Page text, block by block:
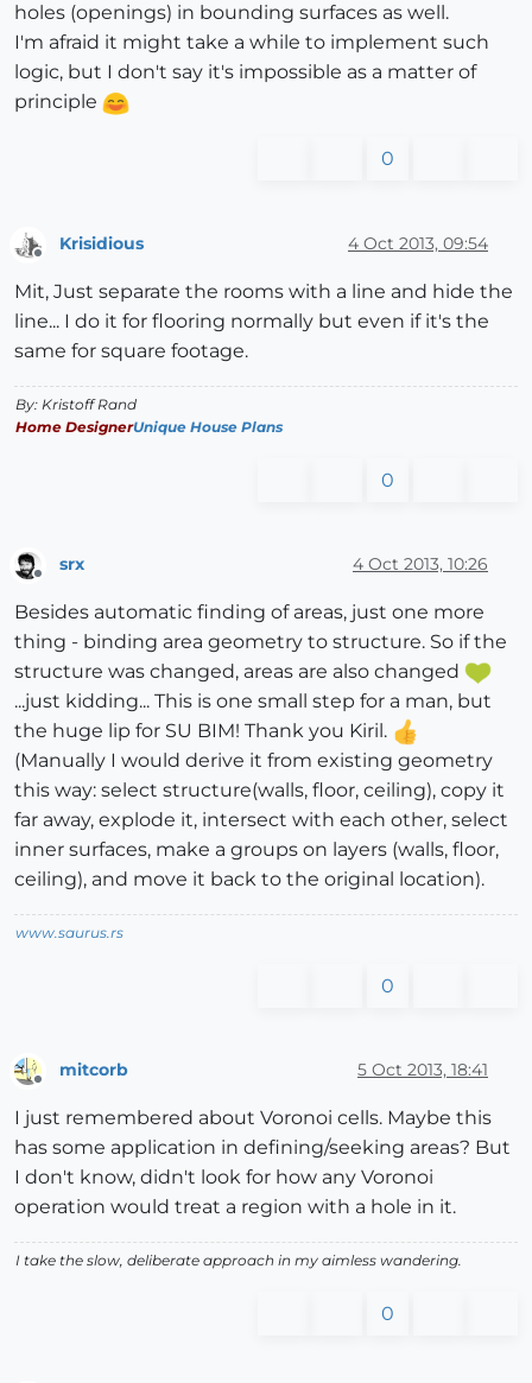
holes (openings) in bounding surfaces as well.
I'm afraid it might take a while to implement such
logic, but I don't say it's impossible as a matter of
principle
0
Offline
Krisidious 4 Oct 2013, 09:54
Mit, Just separate the rooms with a line and hide the
line... I do it for flooring normally but even if it's the
same for square footage.
By: Kristoff Rand
Home DesignerUnique House Plans
0
srx 4 Oct 2013, 10:26
Besides automatic finding of areas, just one more
thing - binding area geometry to structure. So if the
structure was changed, areas are also changed
...just kidding... This is one small step for a man, but
the huge lip for SU BIM! Thank you Kiril.
(Manually I would derive it from existing geometry
this way: select structure(walls, floor, ceiling), copy it
far away, explode it, intersect with each other, select
inner surfaces, make a groups on layers (walls, floor,
ceiling), and move it back to the original location).
www.saurus.rs
0
mitcorb 5 Oct 2013, 18:41
I just remembered about Voronoi cells. Maybe this
has some application in defining/seeking areas? But
I don't know, didn't look for how any Voronoi
operation would treat a region with a hole in it.
I take the slow, deliberate approach in my aimless wandering.
0